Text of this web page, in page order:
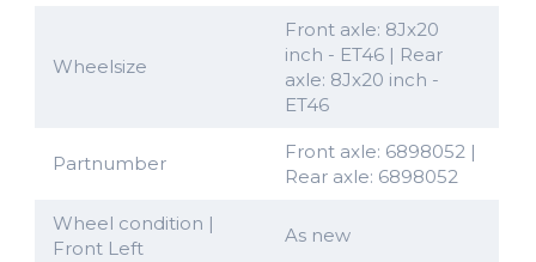
Wheelsize
Front axle: 8Jx20
inch - ET46 | Rear
axle: 8Jx20 inch -
ET46
Partnumber
Front axle: 6898052 |
Rear axle: 6898052
Wheel condition |
Front Left
As new